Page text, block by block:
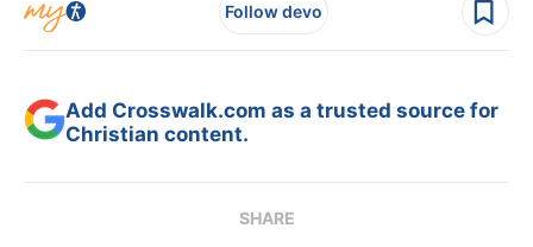
Follow devo
Add Crosswalk.com as a trusted source for
Christian content.
SHARE